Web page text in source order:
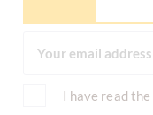
I have read the